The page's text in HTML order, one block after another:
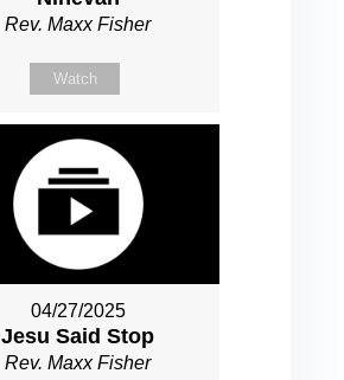
Rev. Maxx Fisher
Watch
04/27/2025
Jesu Said Stop
Rev. Maxx Fisher